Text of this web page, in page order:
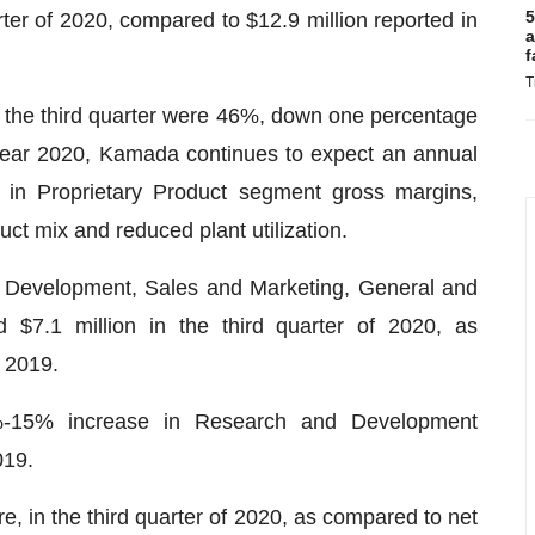
of 2020, compared to $12.9 million reported in
third quarter were 46%, down one percentage
2020, Kamada continues to expect an annual
Proprietary Product segment gross margins,
mix and reduced plant utilization.
Sales and Marketing, General and
$7.1 million in the third quarter of 2020, as
increase in Research and Development
in the third quarter of 2020, as compared to net